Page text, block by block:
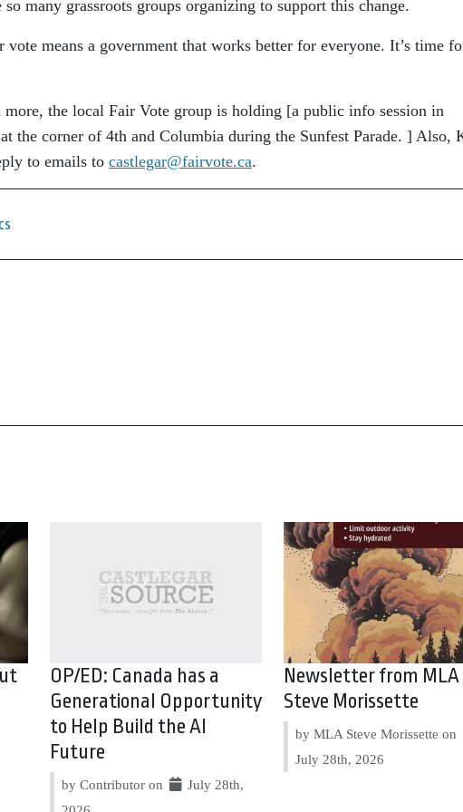
many grassroots groups organizing to support this change.
vote means a government that works better for everyone. It’s time
the local Fair Vote group is holding [a public info session in
the corner of 4th and Columbia during the Sunfest Parade. ] Also,
to emails to castlegar@fairvote.ca.
OP/ED: Canada has a
Generational Opportunity
to Help Build the AI
Future
by Contributor on
July 28th,
Newsletter from MLA
Steve Morissette
by MLA Steve Morissette on
July 28th, 2026